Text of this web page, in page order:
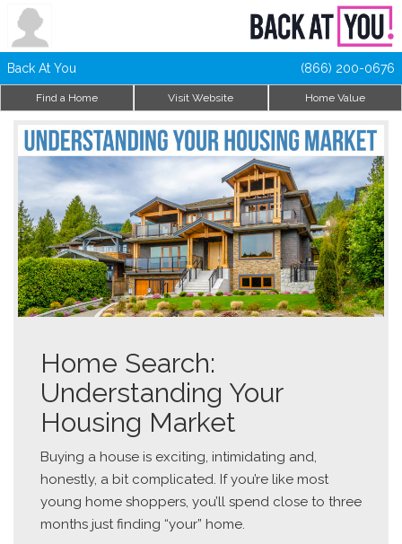
Back At You (866) 200-0676
Find a Home Visit Website Home Value
Home Search:
Understanding Your
Housing Market
Buying a house is exciting, intimidating and,
honestly, a bit complicated. If you’re like most
young home shoppers, you’ll spend close to three
months just finding “your” home.